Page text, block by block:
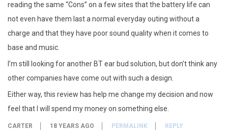
reading the same “Cons” on a few sites that the battery life can
not even have them last a normal everyday outing without a
charge and that they have poor sound quality when it comes to
base and music.
I’m still looking for another BT ear bud solution, but don’t think any
other companies have come out with such a design.
Either way, this review has help me change my decision and now
feel that I will spend my money on something else.
CARTER 18 YEARS AGO PERMALINK REPLY